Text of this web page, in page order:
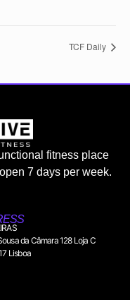
TCF Daily
fitness place
7 days per week.
da Câmara 128 Loja C
Lisboa